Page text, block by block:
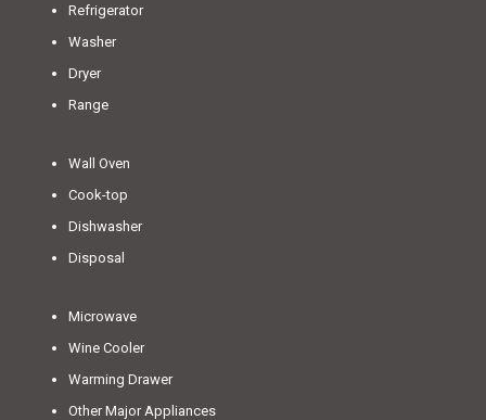
Refrigerator
Washer
Dryer
Range
Wall Oven
Cook-top
Dishwasher
Disposal
Microwave
Wine Cooler
Warming Drawer
Other Major Appliances